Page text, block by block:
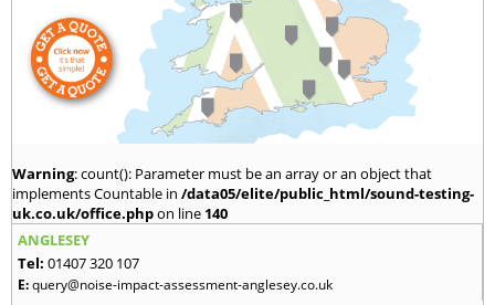
Warning: count(): Parameter must be an array or an object that
implements Countable in /data05/elite/public_html/sound-testing-
uk.co.uk/office.phpon line 140
ANGLESEY
Tel: 01407 320 107
E:query@noise-impact-assessment-anglesey.co.uk